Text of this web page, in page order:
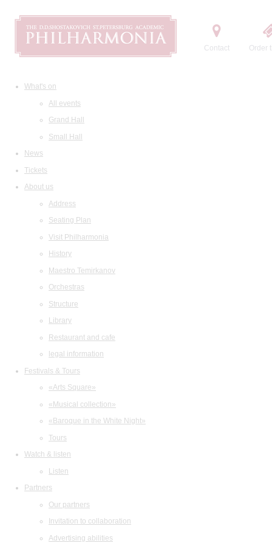
Contact Order
What's on
All events
Grand Hall
Small Hall
News
Tickets
About us
Address
Seating Plan
Visit Philharmonia
History
Maestro Temirkanov
Orchestras
Structure
Library
Restaurant and cafe
legal information
Festivals & Tours
«Arts Square»
«Musical collection»
«Baroque in the White Night»
Tours
Watch & listen
Listen
Partners
Our partners
Invitation to collaboration
Advertising abilities